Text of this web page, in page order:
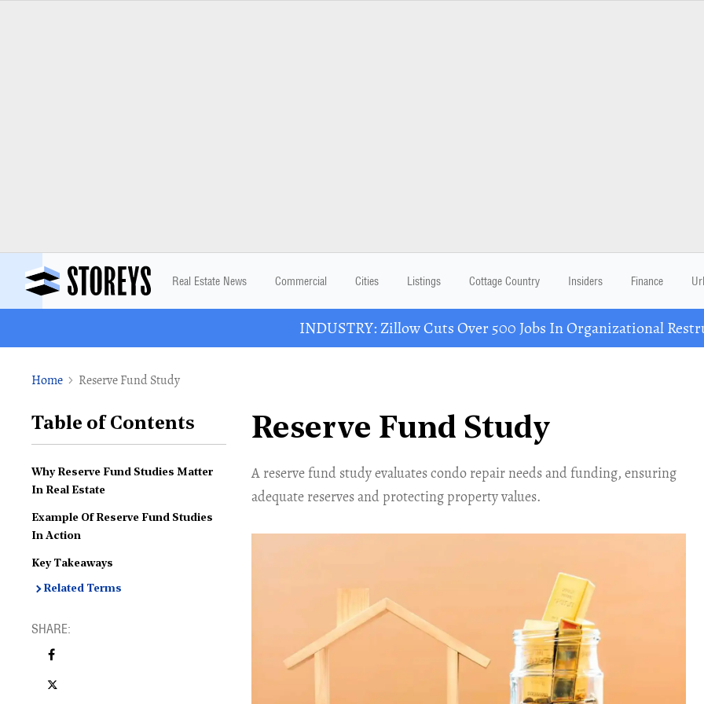
Real Estate News Commercial Cities Listings Cottage Country Insiders Finance
INDUSTRY: Zillow Cuts Over 500 Jobs In Organizational
Home Reserve Fund Study
Reserve Fund Study
A reserve fund study evaluates condo repair needs and funding, ensuring
adequate reserves and protecting property values.
Table of Contents
Why Reserve Fund Studies Matter
In Real Estate
Example Of Reserve Fund Studies
In Action
Key Takeaways
Related Terms